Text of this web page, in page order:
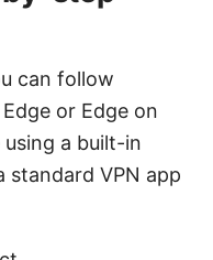
can follow
or Edge on
using a built-in
standard VPN app